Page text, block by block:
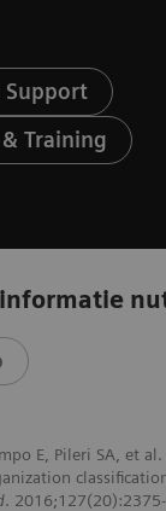
Support
Training
E, Pileri SA, et
.